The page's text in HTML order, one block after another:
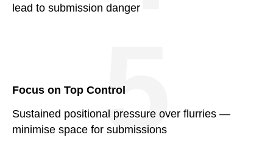
lead to submission danger
Focus on Top Control
Sustained positional pressure over flurries —
minimise space for submissions
5